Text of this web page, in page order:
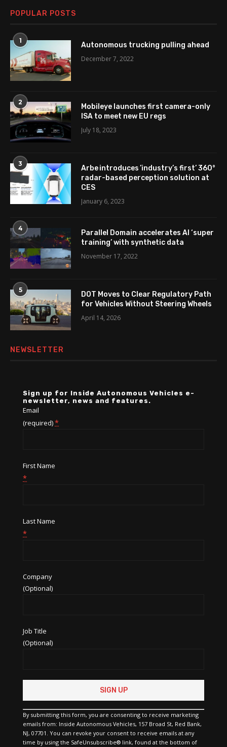
POPULAR POSTS
1
Autonomous trucking pulling ahead
December 7, 2022
2
Mobileye launches first camera-only
ISA to meet new EU regs
July 18, 2023
3
Arbe introduces ’industry’s first’ 360°
radar-based perception solution at
CES
January 6, 2023
4
Parallel Domain accelerates AI ‘super
training’ with synthetic data
November 17, 2022
5
DOT Moves to Clear Regulatory Path
for Vehicles Without Steering Wheels
April 14, 2026
NEWSLETTER
Sign up for Inside Autonomous Vehicles e-
newsletter, news and features.
Email
(required)*
First Name
*
Last Name
*
Company
(Optional)
Job Title
(Optional)
Use.
Please
leave
this
field
By submitting this form, you are consenting to receive marketing
emails from: Inside Autonomous Vehicles, 157 Broad St, Red Bank,
NJ, 07701. You can revoke your consent to receive emails at any
time by using the SafeUnsubscribe® link, found at the bottom of